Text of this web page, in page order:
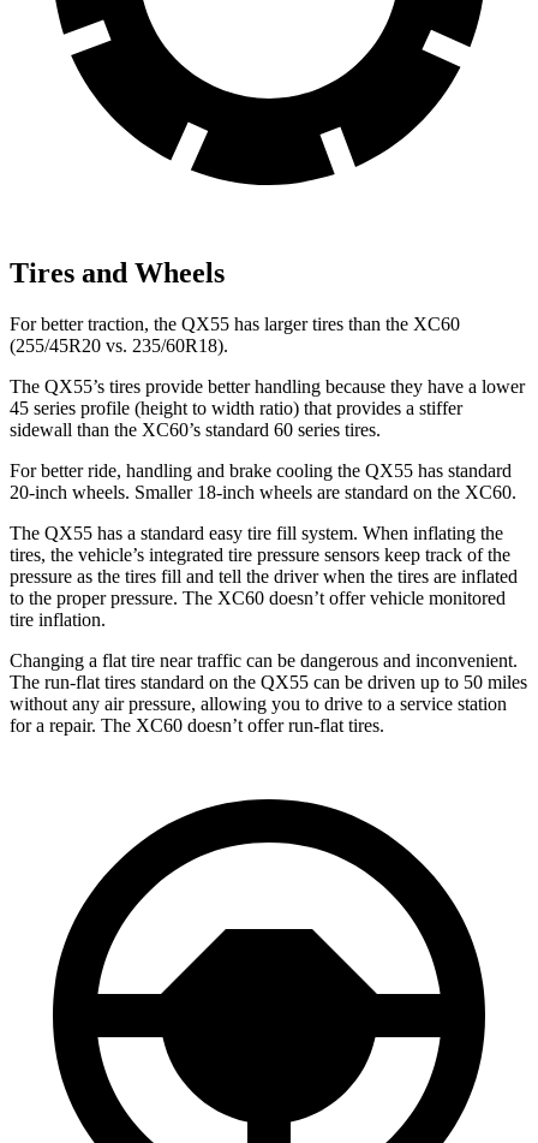
Tires and Wheels
For better traction, the QX55 has larger tires than the XC60
(255/45R20 vs. 235/60R18).
The QX55’s tires provide better handling because they have a lower
45 series profile (height to width ratio) that provides a stiffer
sidewall than the XC60’s standard 60 series tires.
For better ride, handling and brake cooling the QX55 has standard
20-inch wheels. Smaller 18-inch wheels are standard on the XC60.
The QX55 has a standard easy tire fill system. When inflating the
tires, the vehicle’s integrated tire pressure sensors keep track of the
pressure as the tires fill and tell the driver when the tires are inflated
to the proper pressure. The XC60 doesn’t offer vehicle monitored
tire inflation.
Changing a flat tire near traffic can be dangerous and inconvenient.
The run-flat tires standard on the QX55 can be driven up to 50 miles
without any air pressure, allowing you to drive to a service station
for a repair. The XC60 doesn’t offer run-flat tires.